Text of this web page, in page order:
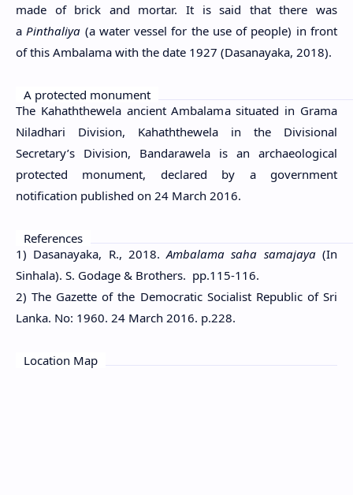
made of brick and mortar. It is said that there was
a Pinthaliya (a water vessel for the use of people) in front
of this Ambalama with the date 1927 (Dasanayaka, 2018).
A protected monument
The Kahaththewela ancient Ambalama situated in Grama
Niladhari Division, Kahaththewela in the Divisional
Secretary’s Division, Bandarawela is an archaeological
protected monument, declared by a government
notification published on 24 March 2016.
References
1) Dasanayaka, R., 2018.Ambalama saha samajaya(In
Sinhala). S. Godage & Brothers. pp.115-116.
2) The Gazette of the Democratic Socialist Republic of Sri
Lanka. No: 1960. 24 March 2016. p.228.
Location Map